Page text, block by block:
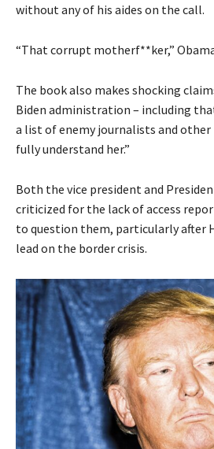
without any of his aides on the call.
“That corrupt motherf**ker,”
The book also makes shocking
Biden administration – including
a list of enemy journalists and
fully understand her.”
Both the vice president and
criticized for the lack of access
to question them, particularly after
lead on the border crisis.